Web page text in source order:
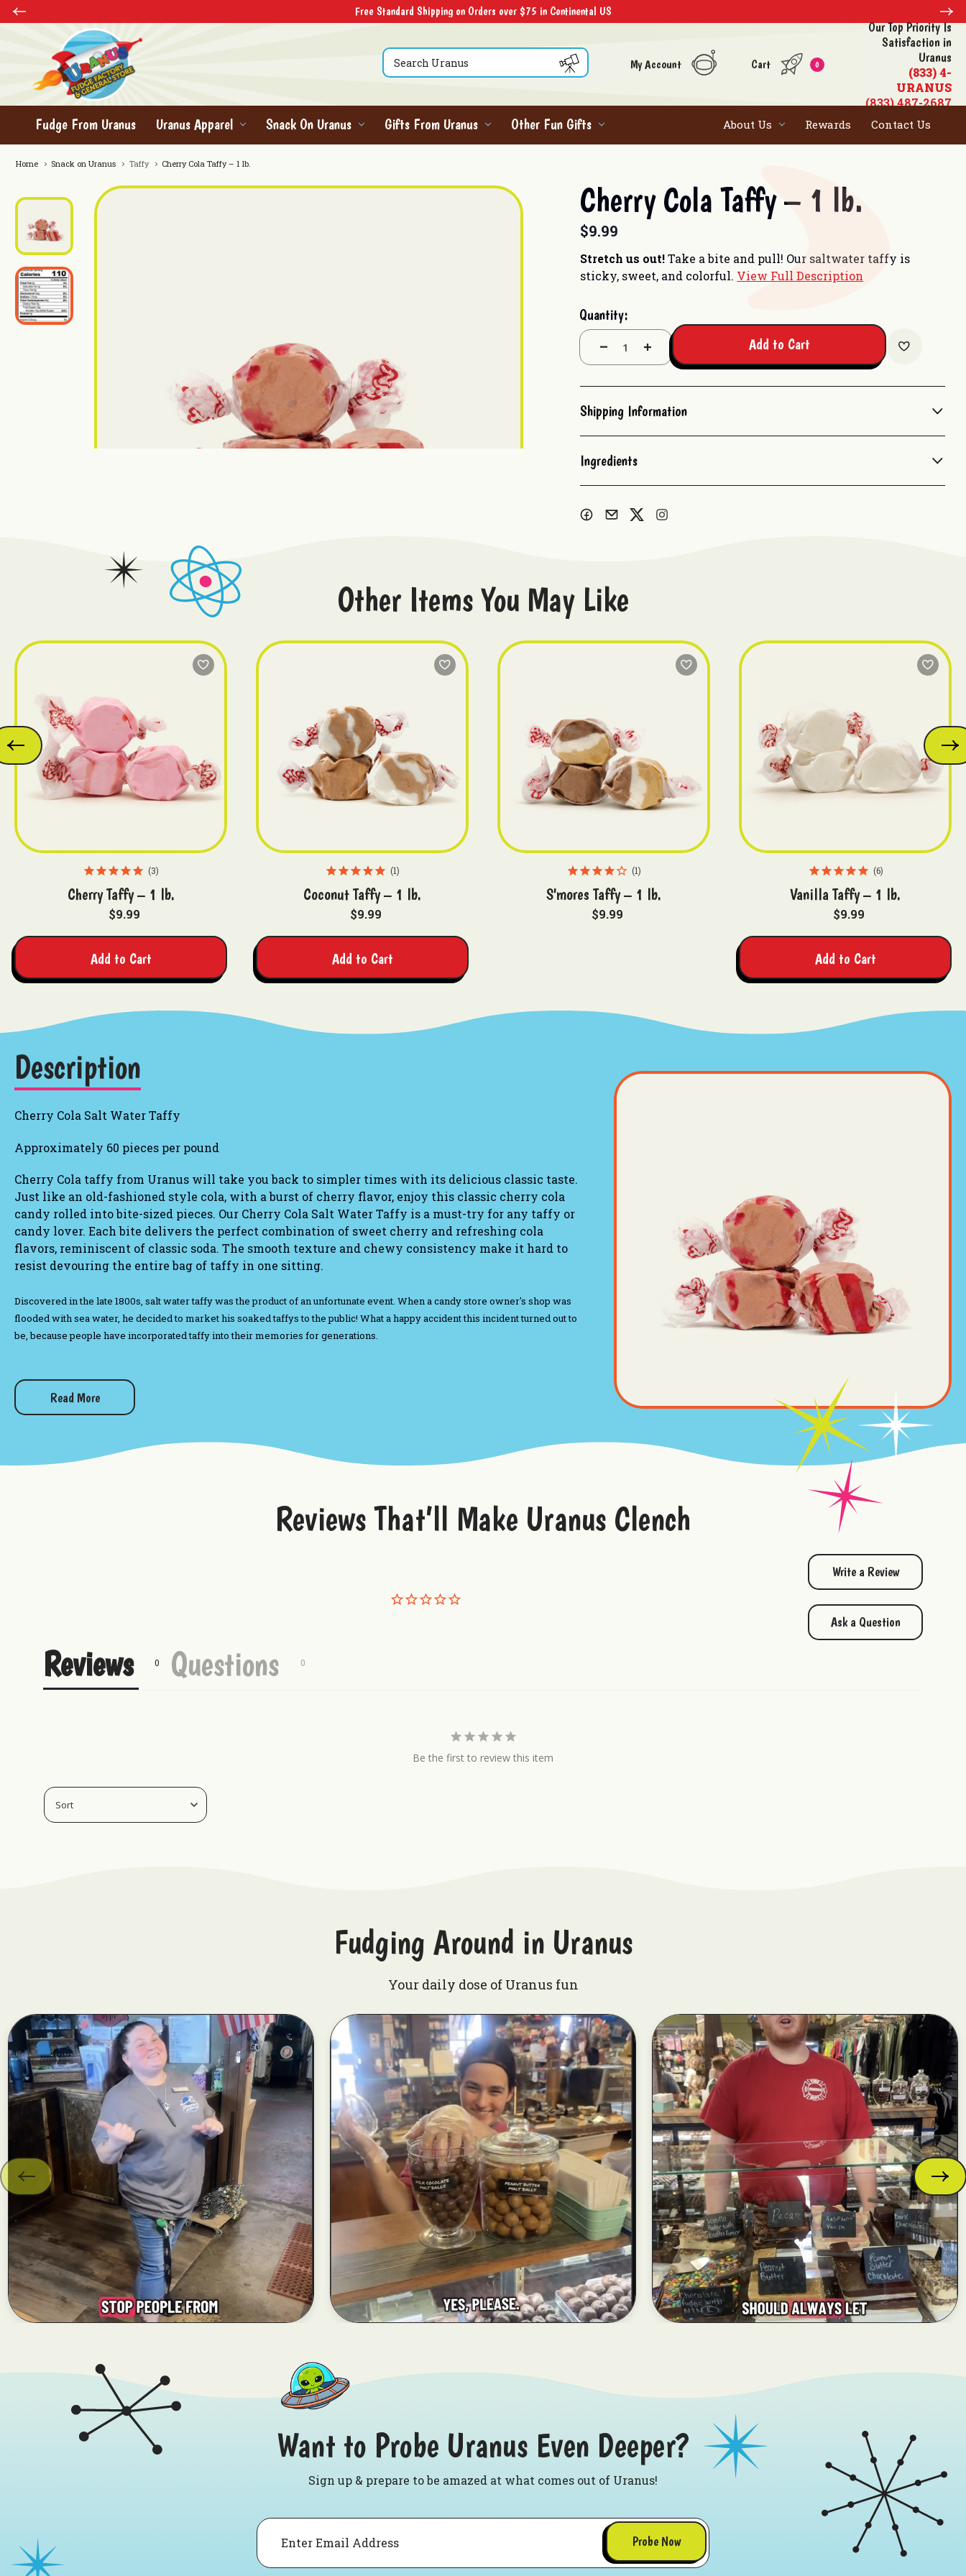
Free Standard Shipping on Orders over $75 in Continental US
Search
My Account Cart 0
Our Top Priority Is
Satisfaction in
Uranus
(833) 4-
URANUS
(833) 487-2687
Fudge From Uranus Uranus Apparel Snack On Uranus Gifts From Uranus Other Fun Gifts About Us Rewards Contact Us
Home Snack on Uranus Taffy Cherry Cola Taffy – 1 lb.
Cherry Cola Taffy – 1 lb.
$9.99
Stretch us out!Take a bite and pull! Our saltwater taffy is
sticky, sweet, and colorful. View Full Description
Current
Stock:
Quantity:
Decrease
Increase
Quantity:
Add to Cart
Shipping Information
Ingredients
Other Items You May Like
3
Cherry Taffy – 1 lb.
$9.99
Add to Cart
1
Coconut Taffy – 1 lb.
$9.99
Add to Cart
1
S'mores Taffy – 1 lb.
$9.99
6
Vanilla Taffy – 1 lb.
$9.99
Add to Cart
Description
Cherry Cola Salt Water Taffy
Approximately 60 pieces per pound
Cherry Cola taffy from Uranus will take you back to simpler times with its delicious classic taste.
Just like an old-fashioned style cola, with a burst of cherry flavor, enjoy this classic cherry cola
candy rolled into bite-sized pieces. Our Cherry Cola Salt Water Taffy is a must-try for any taffy or
candy lover. Each bite delivers the perfect combination of sweet cherry and refreshing cola
flavors, reminiscent of classic soda. The smooth texture and chewy consistency make it hard to
resist devouring the entire bag of taffy in one sitting.
Discovered in the late 1800s, salt water taffy was the product of an unfortunate event. When a candy store owner's shop was
flooded with sea water, he decided to market his soaked taffys to the public! What a happy accident this incident turned out to
be, because people have incorporated taffy into their memories for generations.
Boxed Chocolates
Fudge From Uranus
Uranus Farms Cookie Dough Dip Mix
Read More
Reviews That’ll Make Uranus Clench
Write a Review
Ask a Question
Reviews Questions
Be the first to review this item
Fudging Around in Uranus
Your daily dose of Uranus fun
Want to Probe Uranus Even Deeper?
Sign up & prepare to be amazed at what comes out of Uranus!
Email
Probe Now